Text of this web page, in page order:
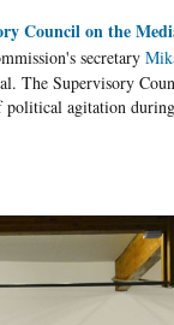
Council on the
secretary
The Supervisory
political agitation